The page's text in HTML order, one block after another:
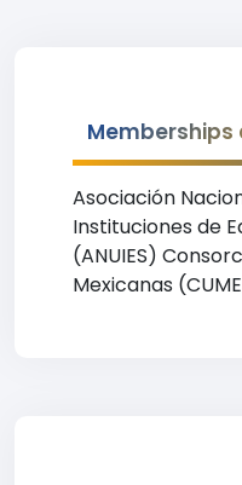
Asociación
Instituciones de
(ANUIES)
Mexicanas